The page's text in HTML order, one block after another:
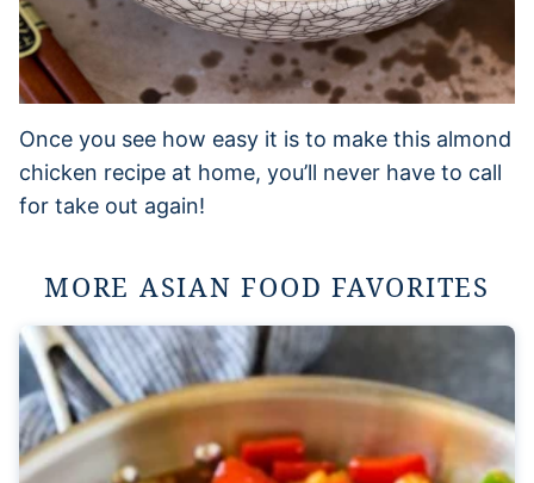
Once you see how easy it is to make this almond
chicken recipe at home, you’ll never have to call
for take out again!
MORE ASIAN FOOD FAVORITES